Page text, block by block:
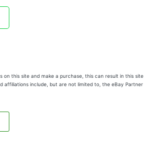
on this site and make a purchase, this can result in this site
affiliations include, but are not limited to, the eBay Partner